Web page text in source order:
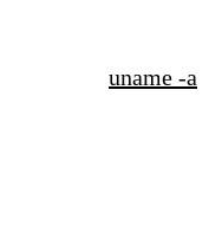
uname -a